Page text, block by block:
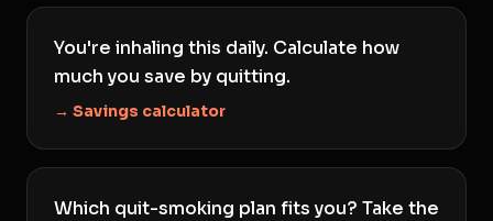
You're inhaling this daily. Calculate how
much you save by quitting.
→ Savings calculator
Which quit-smoking plan fits you? Take the